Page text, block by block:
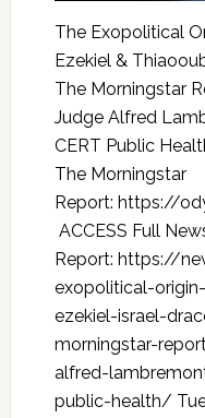
The Exopolitical
Ezekiel &
The Morningstar
Judge Alfred
CERT Public
The Morningstar
Report: https://
ACCESS Full
Report: https://
exopolitical-
ezekiel-israel-
morningstar-
alfred-
public-health/